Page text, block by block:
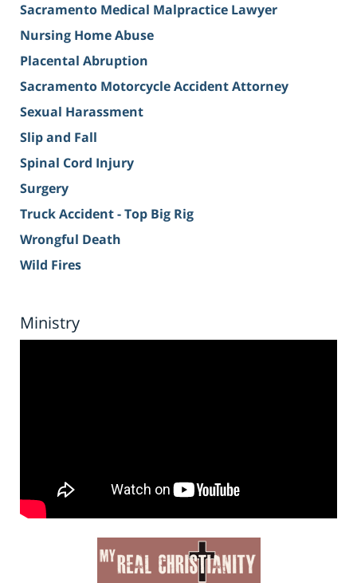
Sacramento Medical Malpractice Lawyer
Nursing Home Abuse
Placental Abruption
Sacramento Motorcycle Accident Attorney
Sexual Harassment
Slip and Fall
Spinal Cord Injury
Surgery
Truck Accident - Top Big Rig
Wrongful Death
Wild Fires
Ministry